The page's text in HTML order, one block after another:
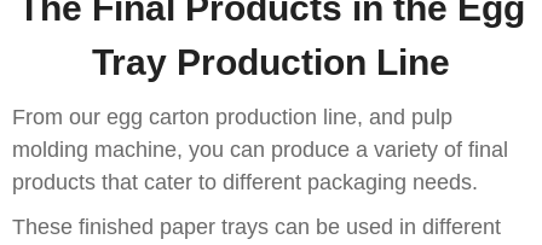
Tray Production Line
From our egg carton production line, and pulp
molding machine, you can produce a variety of final
products that cater to different packaging needs.
These finished paper trays can be used in different